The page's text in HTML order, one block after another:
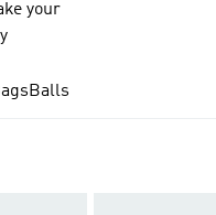
your
Balls